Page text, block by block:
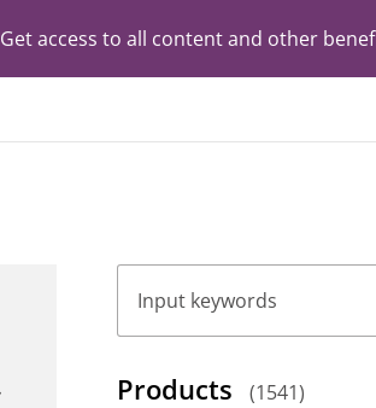
Get access to all content and other
Products (1541)